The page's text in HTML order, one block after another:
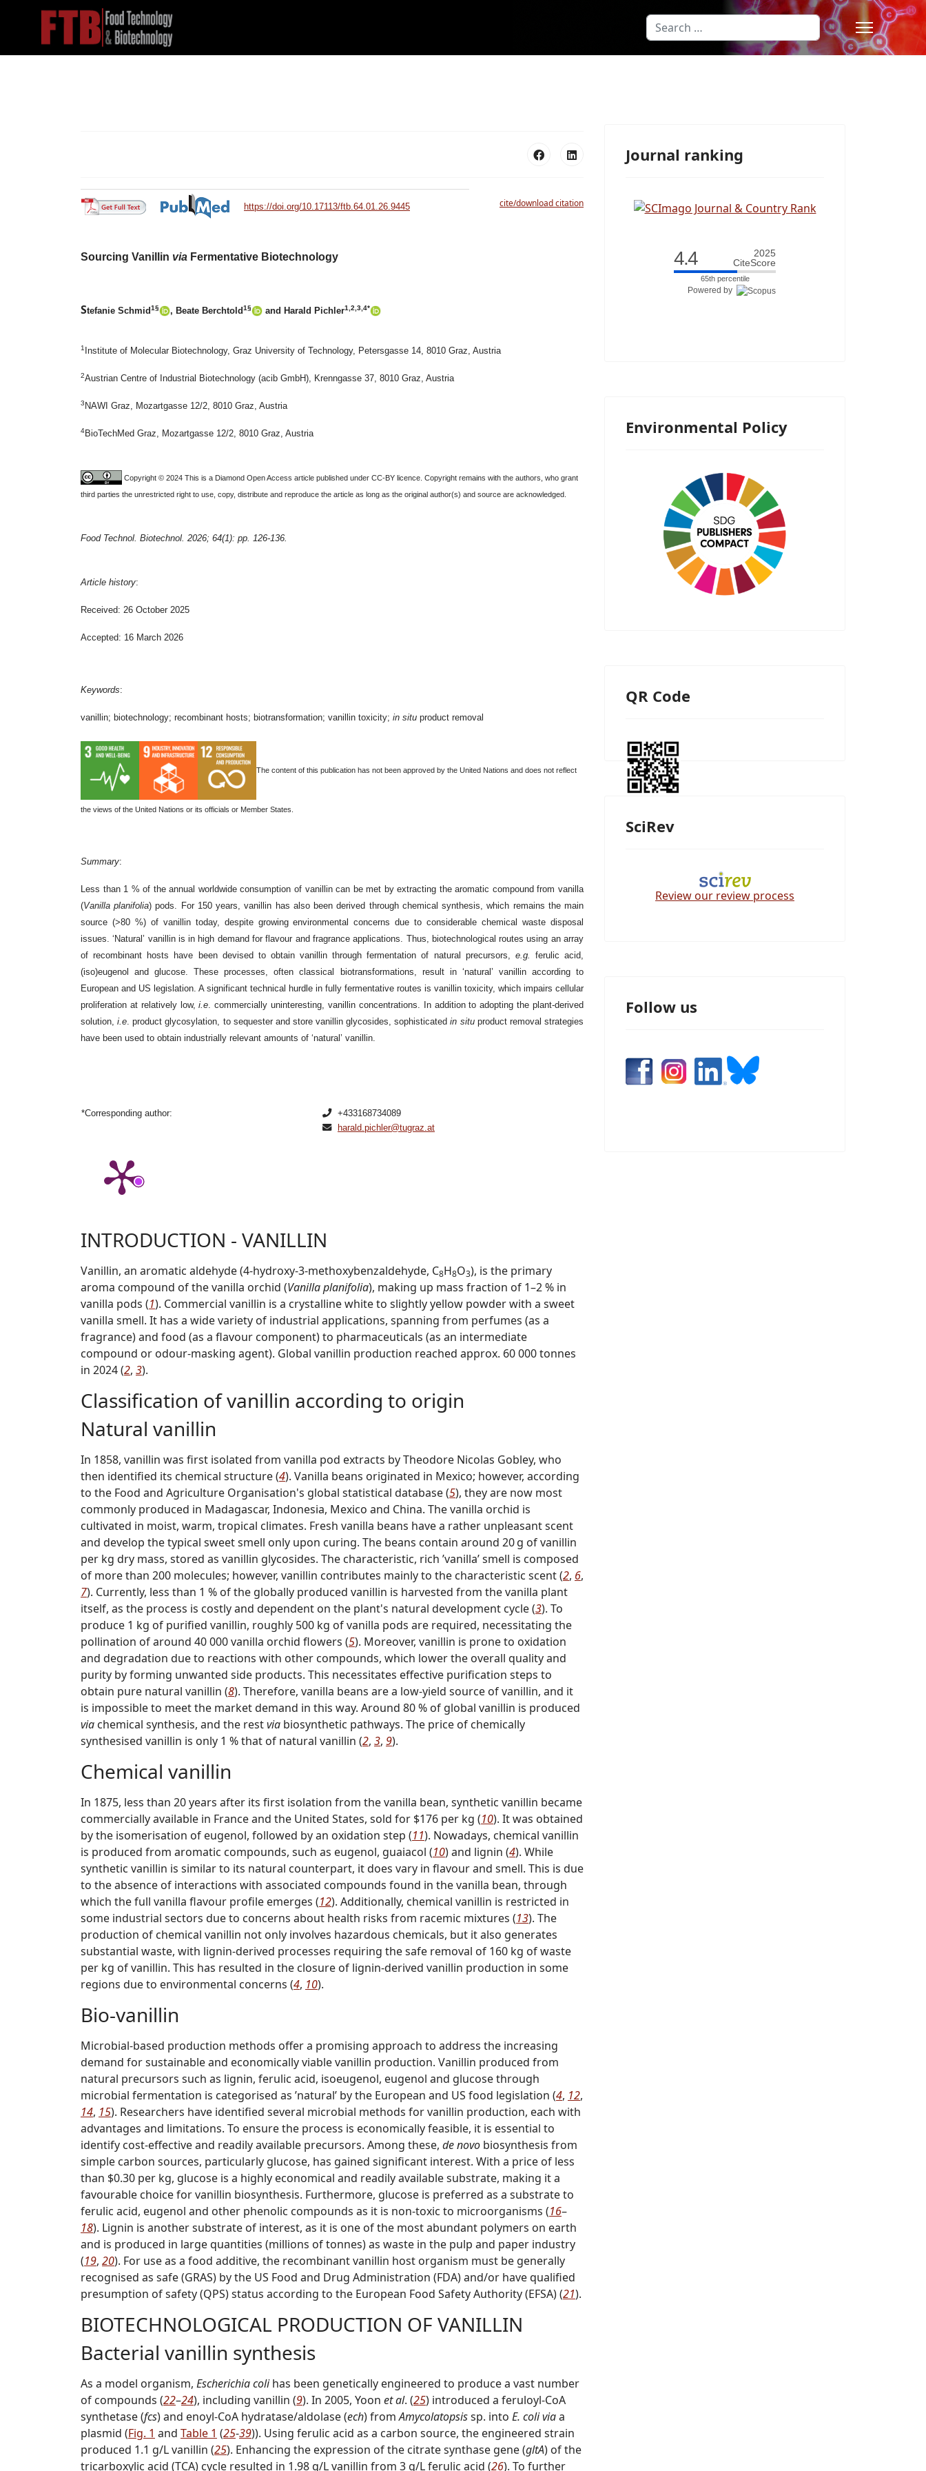
Search
Type 2 or more characters for
cite/download citation
https://doi.org/10.17113/ftb.64.01.26.9445
Sourcing Vanillin via Fermentative Biotechnology
Stefanie Schmid1§ , Beate Berchtold1§ and Harald Pichler1,2,3,4*
1 Institute of Molecular Biotechnology, Graz University of Technology, Petersgasse 14, 8010 Graz, Austria
2Austrian Centre of Industrial Biotechnology (acib GmbH), Krenngasse 37, 8010 Graz, Austria
3 NAWI Graz, Mozartgasse 12/2, 8010 Graz, Austria
4BioTechMed Graz, Mozartgasse 12/2, 8010 Graz, Austria
Copyright © 2024 This is a Diamond Open Access article published under CC-BY licence. Copyright remains with the authors, who grant
third parties the unrestricted right to use, copy, distribute and reproduce the article as long as the original author(s) and source are acknowledged.
Food Technol. Biotechnol. 2026; 64(1): pp. 126-136.
Article history:
Received: 26 October 2025
Accepted: 16 March 2026
Keywords:
vanillin; biotechnology; recombinant hosts; biotransformation; vanillin toxicity; in situ product removal
The content of this publication has not been approved by the United Nations and does not reflect
the views of the United Nations or its officials or Member States.
Summary:
Less than 1 % of the annual worldwide consumption of vanillin can be met by extracting the aromatic compound from vanilla
(Vanilla planifolia) pods. For 150 years, vanillin has also been derived through chemical synthesis, which remains the main
source (>80 %) of vanillin today, despite growing environmental concerns due to considerable chemical waste disposal
issues. ‘Natural’ vanillin is in high demand for flavour and fragrance applications. Thus, biotechnological routes using an array
of recombinant hosts have been devised to obtain vanillin through fermentation of natural precursors, e.g. ferulic acid,
(iso)eugenol and glucose. These processes, often classical biotransformations, result in ‘natural’ vanillin according to
European and US legislation. A significant technical hurdle in fully fermentative routes is vanillin toxicity, which impairs cellular
proliferation at relatively low,i.e. commercially uninteresting, vanillin concentrations. In addition to adopting the plant-derived
solution,i.e. product glycosylation, to sequester and store vanillin glycosides, sophisticatedin situproduct removal strategies
have been used to obtain industrially relevant amounts of ‘natural’ vanillin.
*Corresponding author:
+433168734089
harald.pichler@tugraz.at
INTRODUCTION - VANILLIN
Vanillin, an aromatic aldehyde (4-hydroxy-3-methoxybenzaldehyde, C8H8O3), is the primary
aroma compound of the vanilla orchid (Vanilla planifolia), making up mass fraction of 1–2 % in
vanilla pods (1). Commercial vanillin is a crystalline white to slightly yellow powder with a sweet
vanilla smell. It has a wide variety of industrial applications, spanning from perfumes (as a
fragrance) and food (as a flavour component) to pharmaceuticals (as an intermediate
compound or odour-masking agent). Global vanillin production reached approx. 60 000 tonnes
in 2024 (2, 3).
Classification of vanillin according to origin
Natural vanillin
In 1858, vanillin was first isolated from vanilla pod extracts by Theodore Nicolas Gobley, who
then identified its chemical structure (4). Vanilla beans originated in Mexico; however, according
to the Food and Agriculture Organisation's global statistical database (5), they are now most
commonly produced in Madagascar, Indonesia, Mexico and China. The vanilla orchid is
cultivated in moist, warm, tropical climates. Fresh vanilla beans have a rather unpleasant scent
and develop the typical sweet smell only upon curing. The beans contain around 20 g of vanillin
per kg dry mass, stored as vanillin glycosides. The characteristic, rich ʹvanillaʹ smell is composed
of more than 200 molecules; however, vanillin contributes mainly to the characteristic scent (2, 6,
7). Currently, less than 1 % of the globally produced vanillin is harvested from the vanilla plant
itself, as the process is costly and dependent on the plant's natural development cycle (3). To
produce 1 kg of purified vanillin, roughly 500 kg of vanilla pods are required, necessitating the
pollination of around 40 000 vanilla orchid flowers (5). Moreover, vanillin is prone to oxidation
and degradation due to reactions with other compounds, which lower the overall quality and
purity by forming unwanted side products. This necessitates effective purification steps to
obtain pure natural vanillin (8). Therefore, vanilla beans are a low-yield source of vanillin, and it
is impossible to meet the market demand in this way. Around 80 % of global vanillin is produced
via chemical synthesis, and the restvia biosynthetic pathways. The price of chemically
synthesised vanillin is only 1 % that of natural vanillin (2, 3, 9).
Chemical vanillin
In 1875, less than 20 years after its first isolation from the vanilla bean, synthetic vanillin became
commercially available in France and the United States, sold for $176 per kg (10). It was obtained
by the isomerisation of eugenol, followed by an oxidation step (11). Nowadays, chemical vanillin
is produced from aromatic compounds, such as eugenol, guaiacol (10) and lignin (4). While
synthetic vanillin is similar to its natural counterpart, it does vary in flavour and smell. This is due
to the absence of interactions with associated compounds found in the vanilla bean, through
which the full vanilla flavour profile emerges (12). Additionally, chemical vanillin is restricted in
some industrial sectors due to concerns about health risks from racemic mixtures (13). The
production of chemical vanillin not only involves hazardous chemicals, but it also generates
substantial waste, with lignin-derived processes requiring the safe removal of 160 kg of waste
per kg of vanillin. This has resulted in the closure of lignin-derived vanillin production in some
regions due to environmental concerns (4, 10).
Bio-vanillin
Microbial-based production methods offer a promising approach to address the increasing
demand for sustainable and economically viable vanillin production. Vanillin produced from
natural precursors such as lignin, ferulic acid, isoeugenol, eugenol and glucose through
microbial fermentation is categorised as ’natural’ by the European and US food legislation (4, 12,
14, 15). Researchers have identified several microbial methods for vanillin production, each with
advantages and limitations. To ensure the process is economically feasible, it is essential to
identify cost-effective and readily available precursors. Among these, de novo biosynthesis from
simple carbon sources, particularly glucose, has gained significant interest. With a price of less
than $0.30 per kg, glucose is a highly economical and readily available substrate, making it a
favourable choice for vanillin biosynthesis. Furthermore, glucose is preferred as a substrate to
ferulic acid, eugenol and other phenolic compounds as it is non-toxic to microorganisms (16–
18). Lignin is another substrate of interest, as it is one of the most abundant polymers on earth
and is produced in large quantities (millions of tonnes) as waste in the pulp and paper industry
(19, 20). For use as a food additive, the recombinant vanillin host organism must be generally
recognised as safe (GRAS) by the US Food and Drug Administration (FDA) and/or havequalified
presumption ofsafety (QPS) status according to the European Food Safety Authority (EFSA) (21).
BIOTECHNOLOGICAL PRODUCTION OF VANILLIN
Bacterial vanillin synthesis
As a model organism, Escherichia colihas been genetically engineered to produce a vast number
of compounds (22–24), including vanillin (9). In 2005, Yoon et al. (25) introduced a feruloyl-CoA
synthetase (fcs) and enoyl-CoA hydratase/aldolase (ech) fromAmycolatopsissp. into E. coli viaa
plasmid (Fig. 1 and Table 1 (25-39)). Using ferulic acid as a carbon source, the engineered strain
produced 1.1 g/L vanillin (25). Enhancing the expression of the citrate synthase gene (gltA) of the
tricarboxylic acid (TCA) cycle resulted in 1.98 g/L vanillin from 3 g/L ferulic acid (26). To further
Journal ranking
4.4
2025
CiteScore
65th percentile
Powered by
Environmental Policy
QR Code
SciRev
Review our review process
Follow us